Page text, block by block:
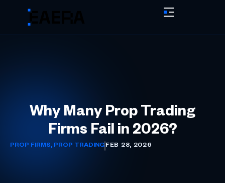
Why Many Prop Trading
Firms Fail in 2026?
PROP FIRMS, PROP TRADING FEB 28, 2026